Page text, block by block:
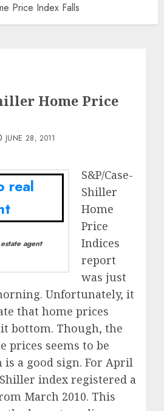
Price Index Falls
Home Price
JUNE 28, 2011
agent
S&P/Case-
Shiller
Home
Price
Indices
report
was just
Unfortunately, it
that home prices
bottom. Though, the
prices seems to be
a good sign. For April
Shiller index registered a
March 2010. This